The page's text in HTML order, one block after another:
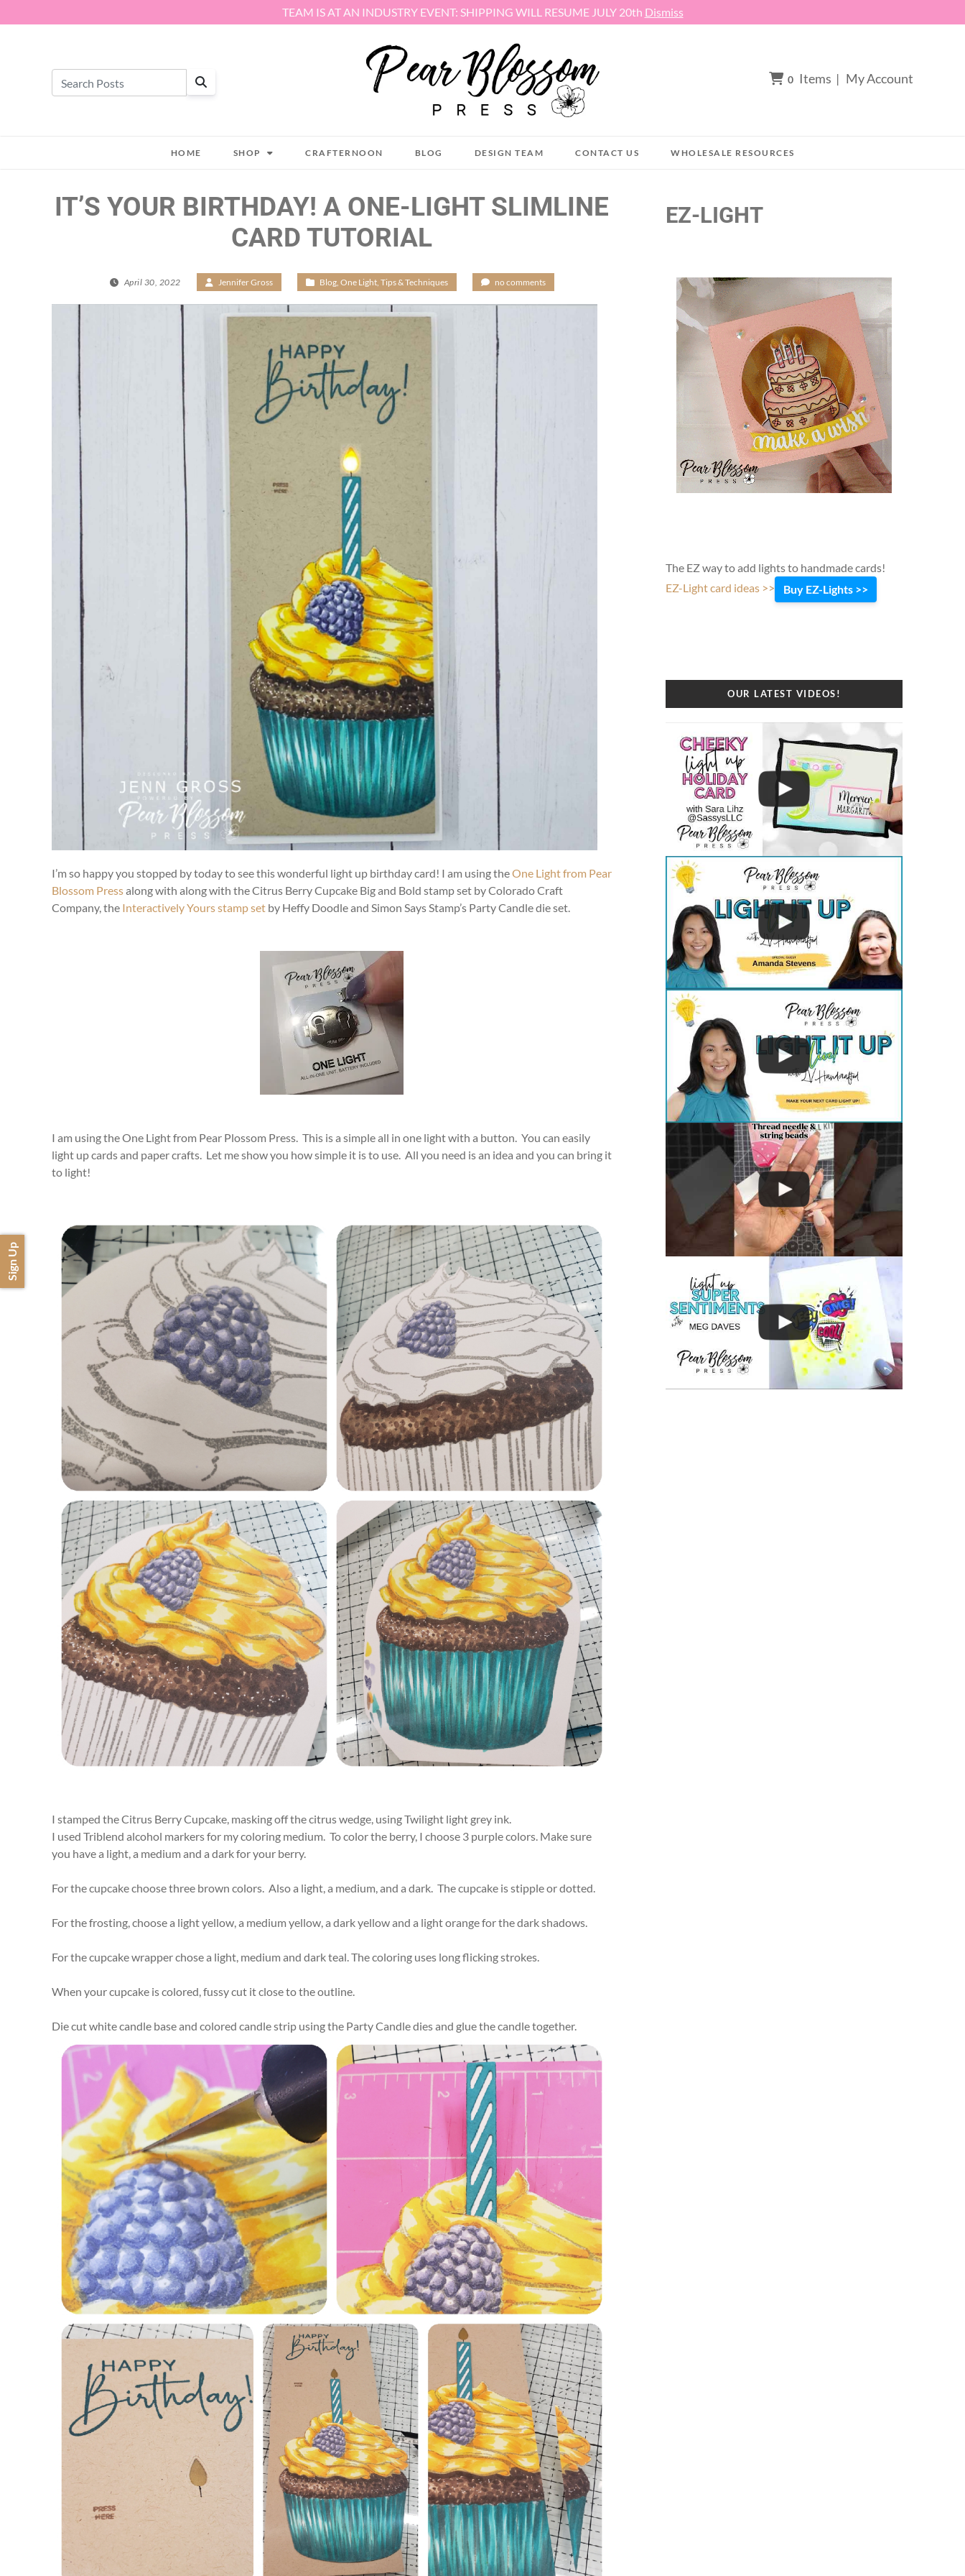
TEAM IS AT AN INDUSTRY EVENT: SHIPPING WILL RESUME JULY 20th Dismiss
0 Items | My Account
HOME SHOP CRAFTERNOON BLOG DESIGN TEAM CONTACT US WHOLESALE RESOURCES
IT’S YOUR BIRTHDAY! A ONE-LIGHT SLIMLINE
CARD TUTORIAL
April 30, 2022 Jennifer Gross Blog, One Light, Tips & Techniques no comments
I’m so happy you stopped by today to see this wonderful light up birthday card! I am using theOne Light from Pear
Blossom Pressalong with along with the Citrus Berry Cupcake Big and Bold stamp set by Colorado Craft
Company, the Interactively Yours stamp set by Heffy Doodle and Simon Says Stamp’s Party Candle die set.
I am using the One Light from Pear Plossom Press. This is a simple all in one light with a button. You can easily
light up cards and paper crafts. Let me show you how simple it is to use. All you need is an idea and you can bring it
to light!
I stamped the Citrus Berry Cupcake, masking off the citrus wedge, using Twilight light grey ink.
I used Triblend alcohol markers for my coloring medium. To color the berry, I choose 3 purple colors. Make sure
you have a light, a medium and a dark for your berry.
For the cupcake choose three brown colors. Also a light, a medium, and a dark. The cupcake is stipple or dotted.
For the frosting, choose a light yellow, a medium yellow, a dark yellow and a light orange for the dark shadows.
For the cupcake wrapper chose a light, medium and dark teal. The coloring uses long flicking strokes.
When your cupcake is colored, fussy cut it close to the outline.
Die cut white candle base and colored candle strip using the Party Candle dies and gluethecandletogether.
EZ-LIGHT
The EZ way to add lights to handmade cards!
EZ-Light card ideas >>
Buy EZ-Lights >>
OUR LATEST VIDEOS!
Sign Up